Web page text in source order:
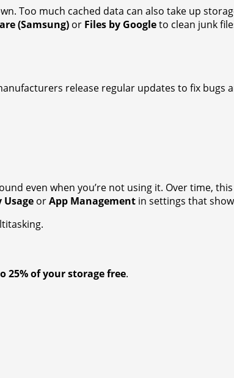
Too much cached data can also take up
(Samsung) or Files by Googleto clean junk
release regular updates to fix bugs
even when you’re not using it. Over time,
orApp Management in settings that
25% of your storage free.